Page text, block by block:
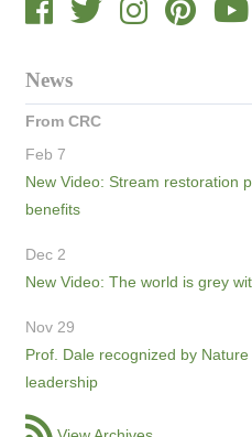
News
From CRC
Feb 7
New Video: Stream restoration
benefits
Dec 2
New Video: The world is grey
Nov 29
Prof. Dale recognized by
leadership